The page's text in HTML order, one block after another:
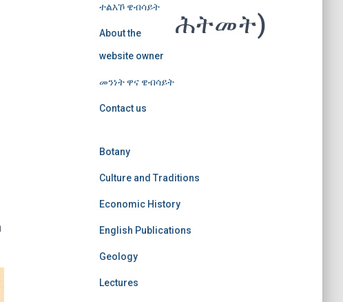
ተልእኾ ዌብሳይት
About the
website owner
መንነት ዋና ዌብሳይት
Contact us
ሕትመት)
Botany
Culture and Traditions
Economic History
English Publications
Geology
Lectures